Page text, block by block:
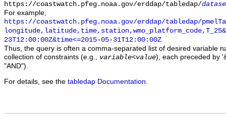
https://coastwatch.pfeg.noaa.gov/erddap/tabledap/
For example,
https://coastwatch.pfeg.noaa.gov/erddap/tabledap/
23T12:00:00Z&time<=2015-05-31T12:00:00Z
Thus, the query is often a comma-separated list of desired variable
collection of constraints (e.g., variable<value), each preceded by
"AND").
For details, see the tabledap Documentation